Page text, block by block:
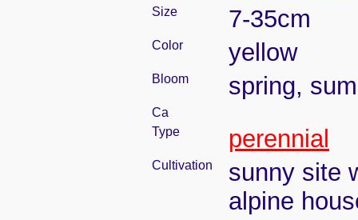
Size 7-35cm
Color yellow
Bloom spring,
Ca
Type
perennial
Cultivation
sunny site
alpine